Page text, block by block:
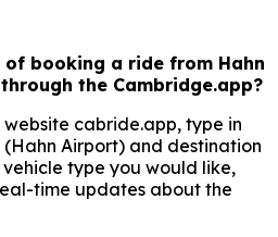
of booking a ride from Hahn
the Cambridge.app?
cabride.app, type in
Airport) and destination
type you would like,
time updates about the